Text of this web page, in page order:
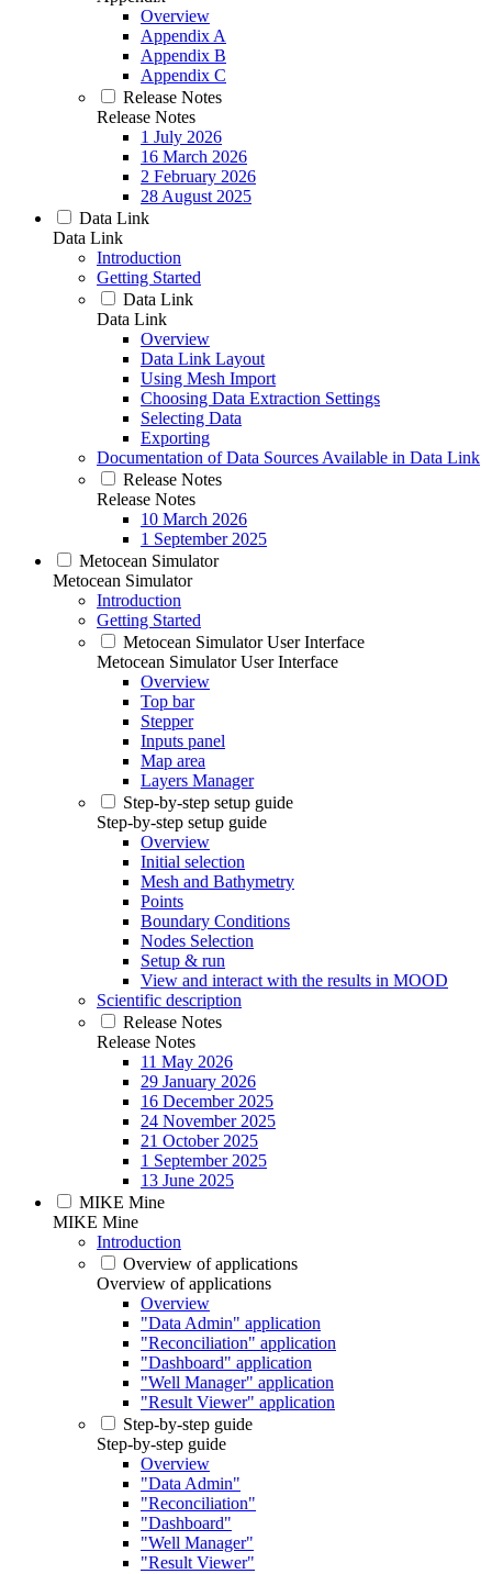
Overview
Appendix A
Appendix B
Appendix C
Release Notes
Release Notes
1 July 2026
16 March 2026
2 February 2026
28 August 2025
Data Link
Data Link
Introduction
Getting Started
Data Link
Data Link
Overview
Data Link Layout
Using Mesh Import
Choosing Data Extraction Settings
Selecting Data
Exporting
Documentation of Data Sources Available in Data Link
Release Notes
Release Notes
10 March 2026
1 September 2025
Metocean Simulator
Metocean Simulator
Introduction
Getting Started
Metocean Simulator User Interface
Metocean Simulator User Interface
Overview
Top bar
Stepper
Inputs panel
Map area
Layers Manager
Step-by-step setup guide
Step-by-step setup guide
Overview
Initial selection
Mesh and Bathymetry
Points
Boundary Conditions
Nodes Selection
Setup & run
View and interact with the results in MOOD
Scientific description
Release Notes
Release Notes
11 May 2026
29 January 2026
16 December 2025
24 November 2025
21 October 2025
1 September 2025
13 June 2025
MIKE Mine
MIKE Mine
Introduction
Overview of applications
Overview of applications
Overview
"Data Admin" application
"Reconciliation" application
"Dashboard" application
"Well Manager" application
"Result Viewer" application
Step-by-step guide
Step-by-step guide
Overview
"Data Admin"
"Reconciliation"
"Dashboard"
"Well Manager"
"Result Viewer"